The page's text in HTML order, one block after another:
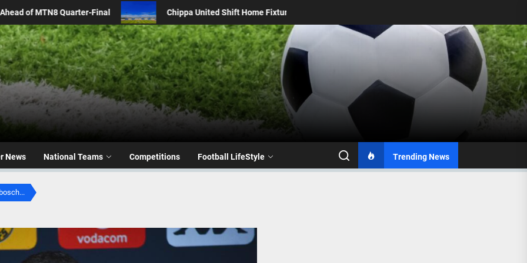
United Shift Home Fixtures to Dobsonville Stadium Amid Renovations
News National Teams Competitions Football LifeStyle Trending News